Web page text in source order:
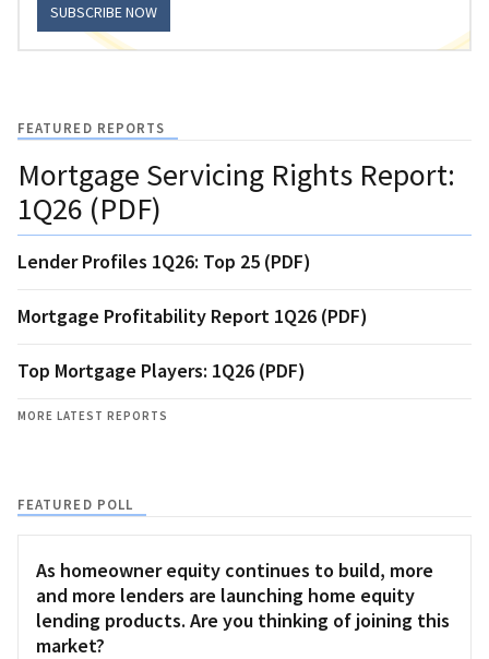
SUBSCRIBE NOW
FEATURED REPORTS
Mortgage Servicing Rights Report:
1Q26 (PDF)
Lender Profiles 1Q26: Top 25 (PDF)
Mortgage Profitability Report 1Q26 (PDF)
Top Mortgage Players: 1Q26 (PDF)
MORE LATEST REPORTS
FEATURED POLL
As homeowner equity continues to build, more
and more lenders are launching home equity
lending products. Are you thinking of joining this
market?